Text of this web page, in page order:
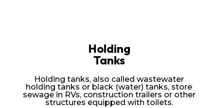
Holding
Tanks
Holding tanks, also called wastewater
holding tanks or black (water) tanks, store
sewage in RVs, construction trailers or other
structures equipped with toilets.